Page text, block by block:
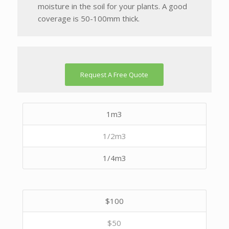
moisture in the soil for your plants. A good
coverage is 50-100mm thick.
Request A Free Quote
1m3
1/2m3
1/4m3
$100
$50